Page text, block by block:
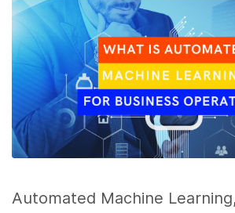
Automated Machine